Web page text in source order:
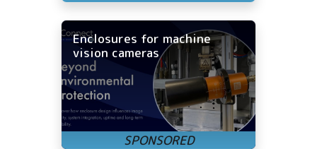
Enclosures for machine
vision cameras